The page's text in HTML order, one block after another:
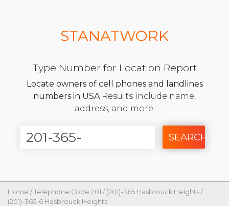
STANATWORK
Type Number for Location Report
Locate owners of cell phones and landlines
numbers in USAResults include name,
address, and more.
SEARCH
Home / Telephone Code 201 / (201)-365 Hasbrouck Heights /
(201)-365-6 Hasbrouck Heights